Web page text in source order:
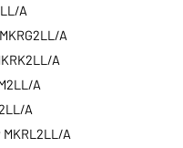
A
A
A
A
A
MKRL2LL/A